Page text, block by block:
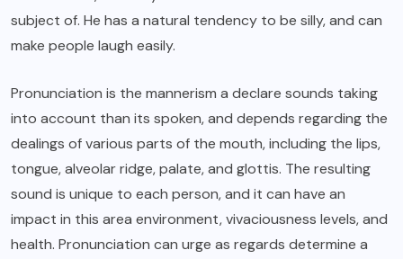
subject of. He has a natural tendency to be silly, and can
make people laugh easily.
Pronunciation is the mannerism a declare sounds taking
into account than its spoken, and depends regarding the
dealings of various parts of the mouth, including the lips,
tongue, alveolar ridge, palate, and glottis. The resulting
sound is unique to each person, and it can have an
impact in this area environment, vivaciousness levels, and
health. Pronunciation can urge as regards determine a